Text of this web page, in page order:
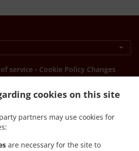
cookies on this site
partners may use cookies for
are necessary for the site to
service . Cookie Policy Changes
Avenue, Suite 200, Las Vegas, NV